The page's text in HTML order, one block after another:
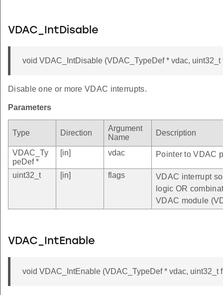
VDAC_IntDisable
void VDAC_IntDisable (VDAC_TypeDef * vdac, uint32_t
Disable one or more VDAC interrupts.
Parameters
Type Direction
Argument
Name
Description
VDAC_Ty
peDef *
[in] vdac Pointer to VDAC
uint32_t [in] flags
VDAC interrupt
logic OR
VDAC module
VDAC_IntEnable
void VDAC_IntEnable (VDAC_TypeDef * vdac, uint32_t